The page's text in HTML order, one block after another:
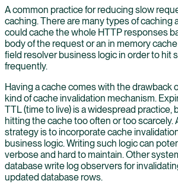
A common practice for reducing slow
caching. There are many types of caching
could cache the whole HTTP responses
body of the request or an in memory
field resolver business logic in order to hit
frequently.
Having a cache comes with the drawback
kind of cache invalidation mechanism.
TTL (time to live) is a widespread practice,
hitting the cache too often or too scarcely.
strategy is to incorporate cache
business logic. Writing such logic can
verbose and hard to maintain. Other
database write log observers for
updated database rows.